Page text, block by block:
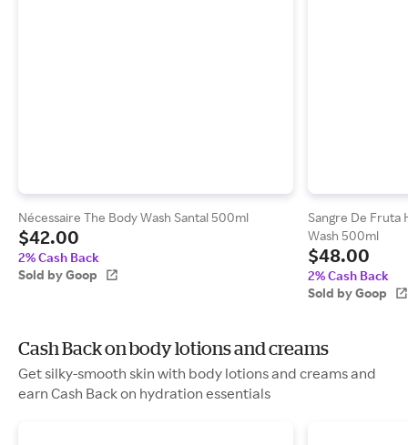
Nécessaire The Body Wash Santal 500ml
$42.00
2% Cash Back
Sold by Goop
Sangre De Fruta
Wash 500ml
$48.00
2% Cash Back
Sold by Goop
Cash Back on body lotions and creams
Get silky-smooth skin with body lotions and creams and
earn Cash Back on hydration essentials